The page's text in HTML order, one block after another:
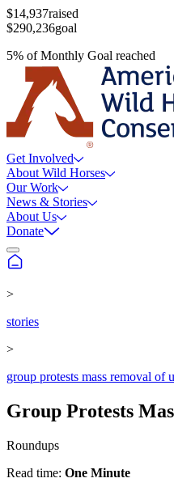
$14,937raised
$290,236goal
5% ofMonthly Goal reached
Get Involved
About Wild Horses
Our Work
News & Stories
About Us
Donate
>
stories
>
group protests mass removal of
Group Protests
Roundups
Read time: One Minute